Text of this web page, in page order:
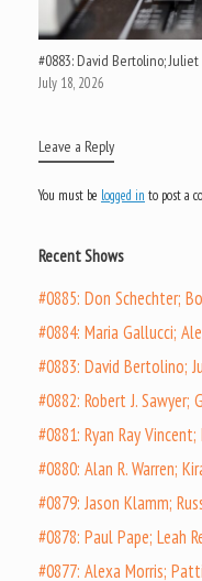
#0883: David Bertolino;
July 18, 2026
Leave a Reply
You must be logged in to post a
Recent Shows
#0885: Don Schechter;
#0884: Maria Gallucci;
#0883: David Bertolino;
#0882: Robert J.
#0881: Ryan Ray
#0880: Alan R. Warren;
#0879: Jason Klamm;
#0878: Paul Pape; Leah
#0877: Alexa Morris;